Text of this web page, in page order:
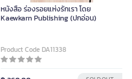
หนังสือ ร่องรอยแห่งรักเรา โดย
Kaewkarn Publishing (ปกอ่อน)
Product Code DA11338